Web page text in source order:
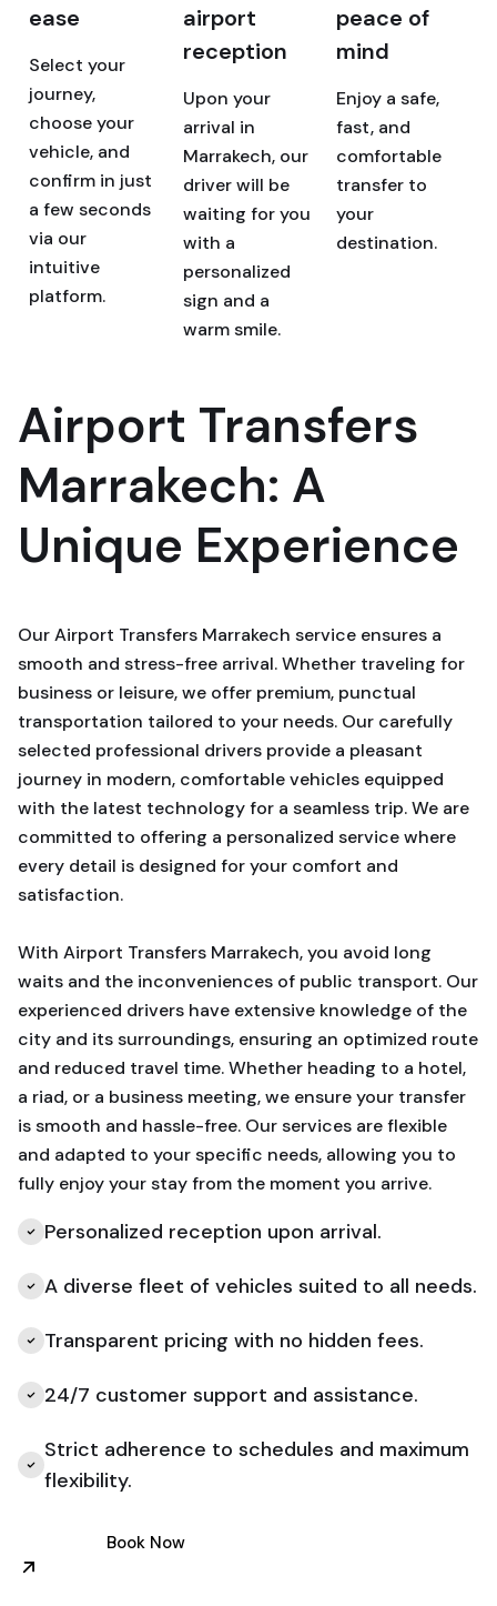
ease
Select your
journey,
choose your
vehicle, and
confirm in just
a few seconds
via our
intuitive
platform.
airport
reception
Upon your
arrival in
Marrakech, our
driver will be
waiting for you
with a
personalized
sign and a
warm smile.
peace of
mind
Enjoy a safe,
fast, and
comfortable
transfer to
your
destination.
Airport Transfers
Marrakech: A
Unique Experience
Our Airport Transfers Marrakech service ensures a
smooth and stress-free arrival. Whether traveling for
business or leisure, we offer premium, punctual
transportation tailored to your needs. Our carefully
selected professional drivers provide a pleasant
journey in modern, comfortable vehicles equipped
with the latest technology for a seamless trip. We are
committed to offering a personalized service where
every detail is designed for your comfort and
satisfaction.
With Airport Transfers Marrakech, you avoid long
waits and the inconveniences of public transport. Our
experienced drivers have extensive knowledge of the
city and its surroundings, ensuring an optimized route
and reduced travel time. Whether heading to a hotel,
a riad, or a business meeting, we ensure your transfer
is smooth and hassle-free. Our services are flexible
and adapted to your specific needs, allowing you to
fully enjoy your stay from the moment you arrive.
Personalized reception upon arrival.
A diverse fleet of vehicles suited to all needs.
Transparent pricing with no hidden fees.
24/7 customer support and assistance.
Strict adherence to schedules and maximum
flexibility.
Book Now